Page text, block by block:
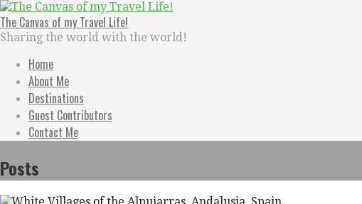
Skip
to
content
The Canvas of my Travel Life!
Sharing the world with the world!
Home
About Me
Destinations
Guest Contributors
Contact Me
Posts